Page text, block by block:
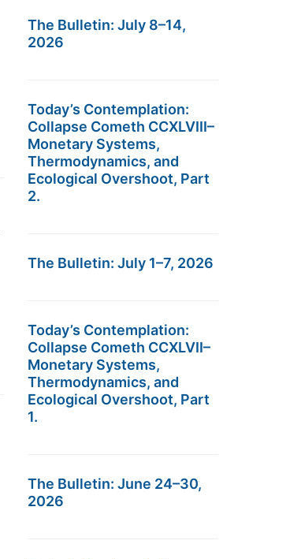
The Bulletin: July 8–14,
2026
Today’s Contemplation:
Collapse Cometh CCXLVIII–
Monetary Systems,
Thermodynamics, and
Ecological Overshoot, Part
2.
The Bulletin: July 1–7, 2026
Today’s Contemplation:
Collapse Cometh CCXLVII–
Monetary Systems,
Thermodynamics, and
Ecological Overshoot, Part
1.
The Bulletin: June 24–30,
2026